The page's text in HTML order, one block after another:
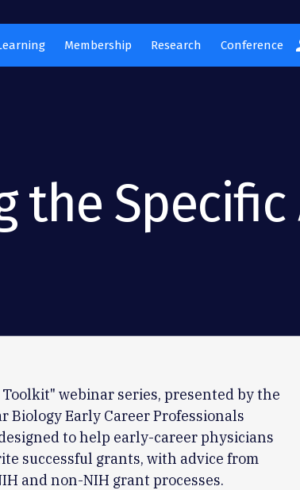
Membership Research Conference
the Specific
webinar series, presented by the
Biology Early Career Professionals
to help early-career physicians
successful grants, with advice from
and non-NIH grant processes.